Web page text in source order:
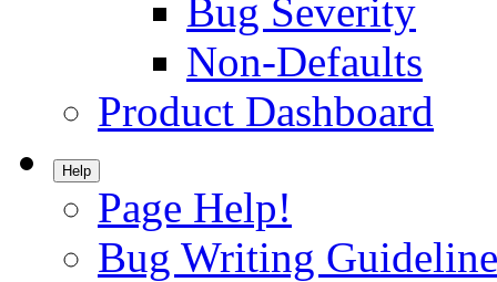
Bug Severity
Non-Defaults
Product Dashboard
Help
Page Help!
Bug Writing